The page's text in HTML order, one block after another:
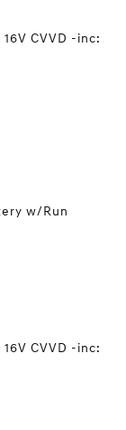
CVVD -inc:
w/Run
CVVD -inc: